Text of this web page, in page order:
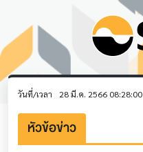
วันที่/เวลา 28 มี.ค. 2566 08:28:00
หัวข้อข่าว